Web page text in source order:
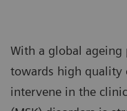
With a global
towards high quality
intervene in the